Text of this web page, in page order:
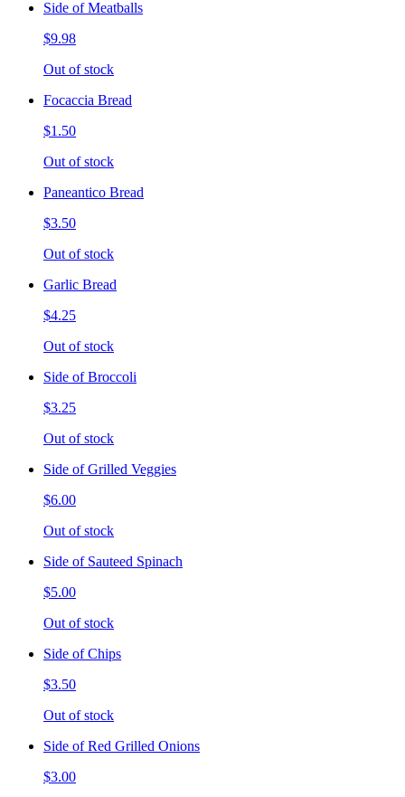
Side of Meatballs
$9.98
Out of stock
Focaccia Bread
$1.50
Out of stock
Paneantico Bread
$3.50
Out of stock
Garlic Bread
$4.25
Out of stock
Side of Broccoli
$3.25
Out of stock
Side of Grilled Veggies
$6.00
Out of stock
Side of Sauteed Spinach
$5.00
Out of stock
Side of Chips
$3.50
Out of stock
Side of Red Grilled Onions
$3.00